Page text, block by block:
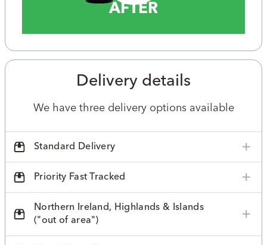
AFTER
Delivery details
We have three delivery options available
Standard Delivery
Priority Fast Tracked
Northern Ireland, Highlands & Islands
("out of area")